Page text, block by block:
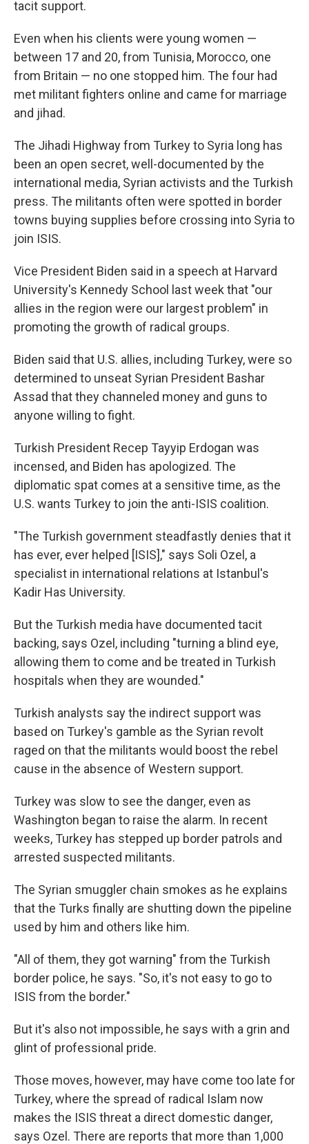
tacit support.
Even when his clients were young women —
between 17 and 20, from Tunisia, Morocco, one
from Britain — no one stopped him. The four had
met militant fighters online and came for marriage
and jihad.
The Jihadi Highway from Turkey to Syria long has
been an open secret, well-documented by the
international media, Syrian activists and the Turkish
press. The militants often were spotted in border
towns buying supplies before crossing into Syria to
join ISIS.
Vice President Biden said in a speech at Harvard
University's Kennedy School last week that "our
allies in the region were our largest problem" in
promoting the growth of radical groups.
Biden said that U.S. allies, including Turkey, were so
determined to unseat Syrian President Bashar
Assad that they channeled money and guns to
anyone willing to fight.
Turkish President Recep Tayyip Erdogan was
incensed, and Biden has apologized. The
diplomatic spat comes at a sensitive time, as the
U.S. wants Turkey to join the anti-ISIS coalition.
"The Turkish government steadfastly denies that it
has ever, ever helped [ISIS]," says Soli Ozel, a
specialist in international relations at Istanbul's
Kadir Has University.
But the Turkish media have documented tacit
backing, says Ozel, including "turning a blind eye,
allowing them to come and be treated in Turkish
hospitals when they are wounded."
Turkish analysts say the indirect support was
based on Turkey's gamble as the Syrian revolt
raged on that the militants would boost the rebel
cause in the absence of Western support.
Turkey was slow to see the danger, even as
Washington began to raise the alarm. In recent
weeks, Turkey has stepped up border patrols and
arrested suspected militants.
The Syrian smuggler chain smokes as he explains
that the Turks finally are shutting down the pipeline
used by him and others like him.
"All of them, they got warning" from the Turkish
border police, he says. "So, it's not easy to go to
ISIS from the border."
But it's also not impossible, he says with a grin and
glint of professional pride.
Those moves, however, may have come too late for
Turkey, where the spread of radical Islam now
makes the ISIS threat a direct domestic danger,
says Ozel. There are reports that more than 1,000